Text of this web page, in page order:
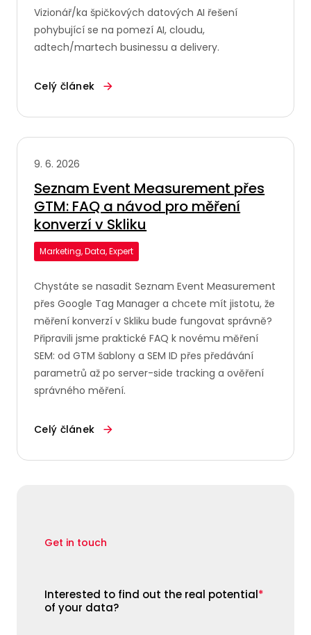
Vizionář/ka špičkových datových AI řešení
pohybující se na pomezí AI, cloudu,
adtech/martech businessu a delivery.
Celý článek
9. 6. 2026
Seznam Event Measurement přes
GTM: FAQ a návod pro měření
konverzí v Skliku
Marketing, Data, Expert
Chystáte se nasadit Seznam Event Measurement
přes Google Tag Manager a chcete mít jistotu, že
měření konverzí v Skliku bude fungovat správně?
Připravili jsme praktické FAQ k novému měření
SEM: od GTM šablony a SEM ID přes předávání
parametrů až po server-side tracking a ověření
správného měření.
Celý článek
Get in touch
Interested to find out the real potential*
of your data?